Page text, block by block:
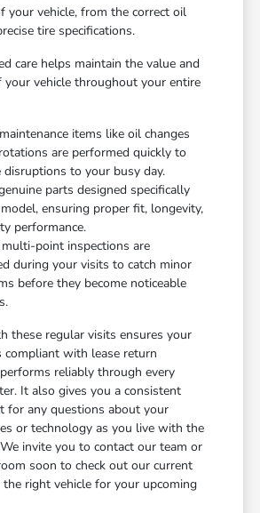
your vehicle, from the correct oil
tire specifications.
care helps maintain the value and
your vehicle throughout your entire
items like oil changes
are performed quickly to
disruptions to your busy day.
parts designed specifically
ensuring proper fit, longevity,
performance.
point inspections are
during your visits to catch minor
before they become noticeable
these regular visits ensures your
compliant with lease return
reliably through every
It also gives you a consistent
for any questions about your
or technology as you live with the
invite you to contact our team or
soon to check out our current
right vehicle for your upcoming